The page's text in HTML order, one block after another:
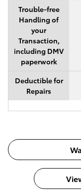
Trouble-free
Handling of
your
Transaction,
including DMV
paperwork
Deductible for
Repairs